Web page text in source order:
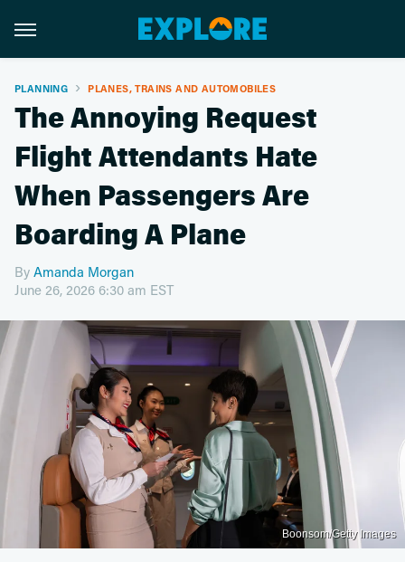
PLANNING PLANES, TRAINS AND AUTOMOBILES
The Annoying Request
Flight Attendants Hate
When Passengers Are
Boarding A Plane
By Amanda Morgan
June 26, 2026 6:30 am EST
Boonsom/Getty Images